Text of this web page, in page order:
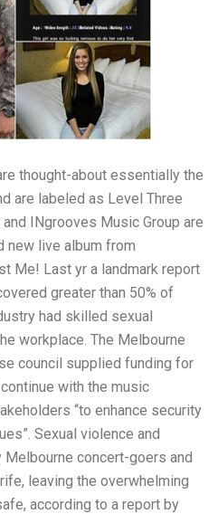
thought-about essentially the
are labeled as Level Three
INgrooves Music Group are
new live album from
Me! Last yr a landmark report
greater than 50% of
had skilled sexual
workplace. The Melbourne
council supplied funding for
with the music
“to enhance security
Sexual violence and
concert-goers and
leaving the overwhelming
according to a report by